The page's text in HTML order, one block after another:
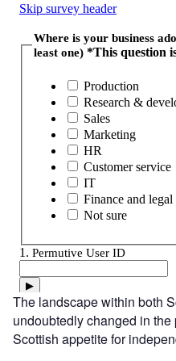
The landscape within both
undoubtedly changed in
Scottish appetite for